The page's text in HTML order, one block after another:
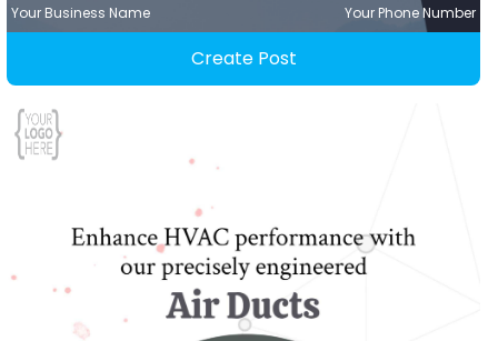
Your Business Name Your Phone Number
Create Post